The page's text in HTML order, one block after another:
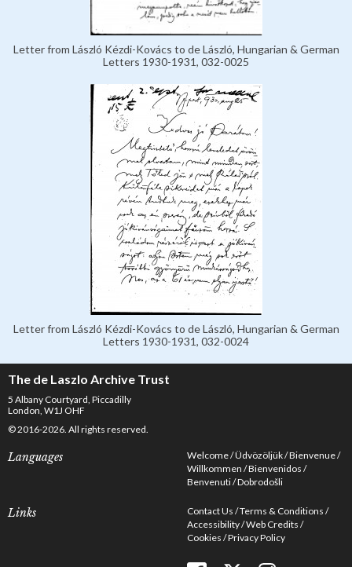
Letter from László Kézdi-Kovács to de László, Hungarian & German
Letters 1930-1931, 032-0025
Letter from László Kézdi-Kovács to de László, Hungarian & German
Letters 1930-1931, 032-0024
The de Laszlo Archive Trust
5 Albany Courtyard, Piccadilly
London, W1J OHF
© 2016-2026. All rights reserved.
Languages Welcome Üdvözöljük Bienvenue
Willkommen Bienvenidos
Benvenuti Dobrodošli
Links Contact Us Terms & Conditions
Accessibility Web Credits
Cookies Privacy Policy